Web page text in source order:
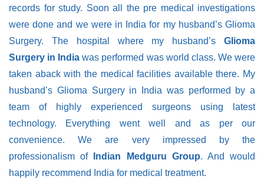
records for study. Soon all the pre medical investigations
were done and we were in India for my husband’s Glioma
Surgery. The hospital where my husband’s Glioma
Surgery in India was performed was world class. We were
taken aback with the medical facilities available there. My
husband’s Glioma Surgery in India was performed by a
team of highly experienced surgeons using latest
technology. Everything went well and as per our
convenience. We are very impressed by the
professionalism of
Indian Medguru Group. And would
happily recommend India for medical treatment.